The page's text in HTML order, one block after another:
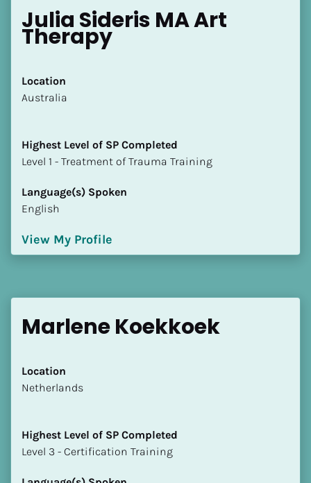
[Block//Name]
[Block//Short Bio]
​​[Block//Country]
[Block//State/Province]
Highest Level of SP Completed
​​​​​​​[Block//Highest Level of SP Completed]
Language(s) Spoken
[Block//Language Spoken]
Julia Sideris MA Art
Therapy
Location
​​Australia
Highest Level of SP Completed
​​​​​​​Level 1 - Treatment of Trauma Training
Language(s) Spoken
English
View My Profile
Marlene Koekkoek
Location
​​Netherlands
Highest Level of SP Completed
​​​​​​​Level 3 - Certification Training